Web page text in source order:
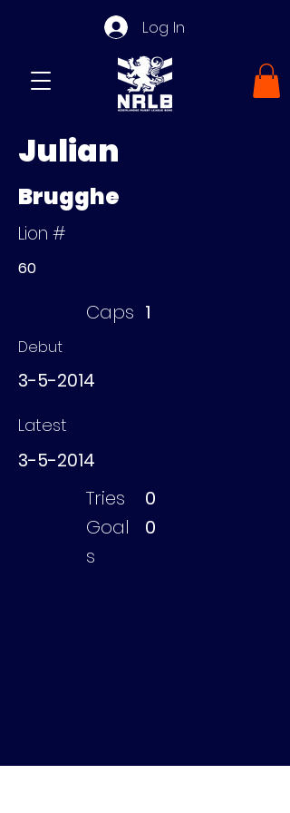
Log In
Julian
Brugghe
Lion #
60
Caps 1
Debut
3-5-2014
Latest
3-5-2014
Tries
0
Goal
s
0